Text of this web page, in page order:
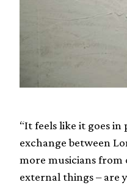
“It feels like it goes in
exchange between
more musicians from
external things – are